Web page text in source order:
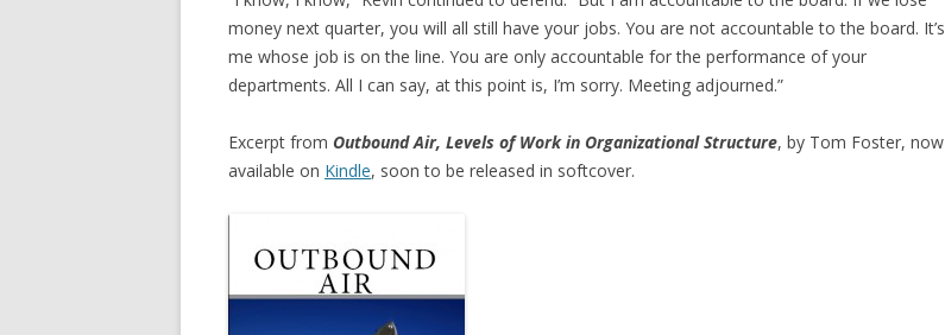
money next quarter, you will all still have your jobs. You are not accountable to the board. It’s
me whose job is on the line. You are only accountable for the performance of your
departments. All I can say, at this point is, I’m sorry. Meeting adjourned.”
Excerpt from Outbound Air, Levels of Work in Organizational Structure, by Tom Foster, now
available on Kindle, soon to be released in softcover.